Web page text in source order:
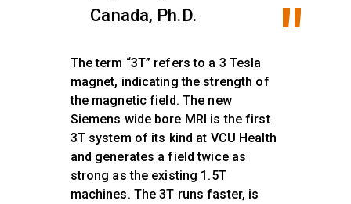
Canada, Ph.D.
The term “3T” refers to a 3 Tesla
magnet, indicating the strength of
the magnetic field. The new
Siemens wide bore MRI is the first
3T system of its kind at VCU Health
and generates a field twice as
strong as the existing 1.5T
machines. The 3T runs faster, is